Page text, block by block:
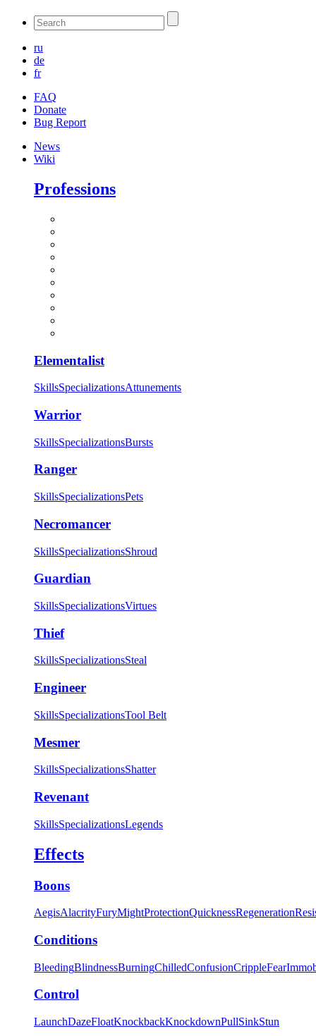
ru
de
fr
FAQ
Donate
Bug Report
News
Wiki
Professions
Elementalist
SkillsSpecializationsAttunements
Warrior
SkillsSpecializationsBursts
Ranger
SkillsSpecializationsPets
Necromancer
SkillsSpecializationsShroud
Guardian
SkillsSpecializationsVirtues
Thief
SkillsSpecializationsSteal
Engineer
SkillsSpecializationsTool Belt
Mesmer
SkillsSpecializationsShatter
Revenant
SkillsSpecializationsLegends
Effects
Boons
AegisAlacrityFuryMightProtectionQuicknessRegeneration
Conditions
BleedingBlindnessBurningChilledConfusionCrippleFear
Control
LaunchDazeFloatKnockbackKnockdownPullSinkStun